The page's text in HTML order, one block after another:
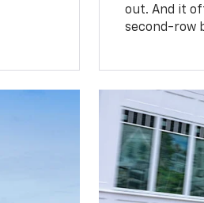
out. And it
second-row